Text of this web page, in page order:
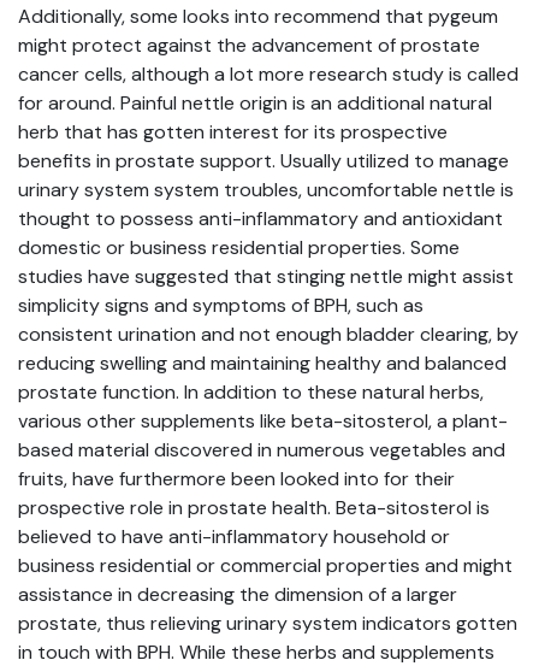
Additionally, some looks into recommend that pygeum
might protect against the advancement of prostate
cancer cells, although a lot more research study is called
for around. Painful nettle origin is an additional natural
herb that has gotten interest for its prospective
benefits in prostate support. Usually utilized to manage
urinary system system troubles, uncomfortable nettle is
thought to possess anti-inflammatory and antioxidant
domestic or business residential properties. Some
studies have suggested that stinging nettle might assist
simplicity signs and symptoms of BPH, such as
consistent urination and not enough bladder clearing, by
reducing swelling and maintaining healthy and balanced
prostate function. In addition to these natural herbs,
various other supplements like beta-sitosterol, a plant-
based material discovered in numerous vegetables and
fruits, have furthermore been looked into for their
prospective role in prostate health. Beta-sitosterol is
believed to have anti-inflammatory household or
business residential or commercial properties and might
assistance in decreasing the dimension of a larger
prostate, thus relieving urinary system indicators gotten
in touch with BPH. While these herbs and supplements